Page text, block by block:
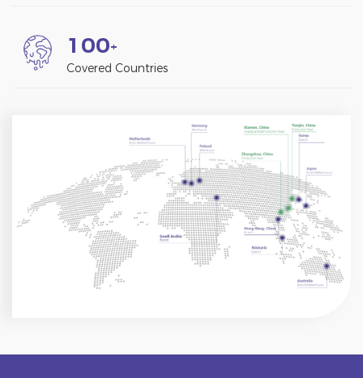
1 00+
Covered Countries